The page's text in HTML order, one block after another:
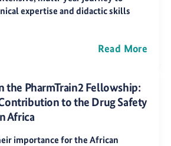
expertise and didactic skills
Read More
the PharmTrain2 Fellowship:
to the Drug Safety
Africa
importance for the African